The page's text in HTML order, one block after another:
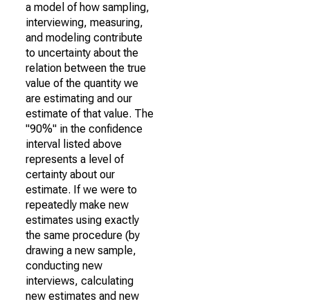
a model of how sampling,
interviewing, measuring,
and modeling contribute
to uncertainty about the
relation between the true
value of the quantity we
are estimating and our
estimate of that value. The
"90%" in the confidence
interval listed above
represents a level of
certainty about our
estimate. If we were to
repeatedly make new
estimates using exactly
the same procedure (by
drawing a new sample,
conducting new
interviews, calculating
new estimates and new